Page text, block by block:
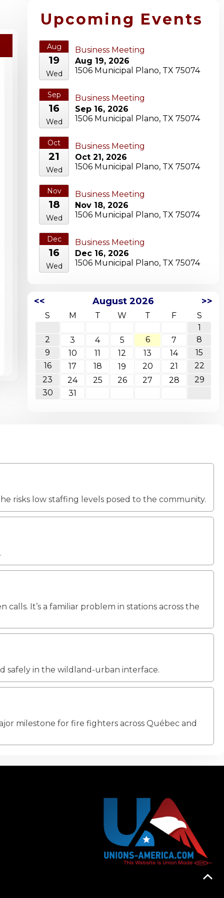
Upcoming Events
Aug
19
Wed
Business Meeting
Aug 19, 2026
1506 Municipal Plano, TX 75074
Sep
16
Wed
Business Meeting
Sep 16, 2026
1506 Municipal Plano, TX 75074
Oct
21
Wed
Business Meeting
Oct 21, 2026
1506 Municipal Plano, TX 75074
Nov
18
Wed
Business Meeting
Nov 18, 2026
1506 Municipal Plano, TX 75074
Dec
16
Wed
Business Meeting
Dec 16, 2026
1506 Municipal Plano, TX 75074
<< August 2026 >>
S M T W T F
S
1
2
3 4 5 6 7
8
9
10 11 12 13 14
15
16
17 18 19 20 21
22
23
24 25 26 27 28
29
30
31
risks low staffing levels posed to the community.
It’s a familiar problem in stations across the
safely in the wildland-urban interface.
milestone for fire fighters across Québec and